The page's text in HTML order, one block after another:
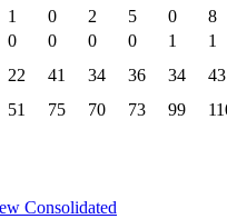
1 0 2 5 0
8
0 0 0 0 1 1
22 41 34 36 34
43
51 75 70 73 99
Consolidated